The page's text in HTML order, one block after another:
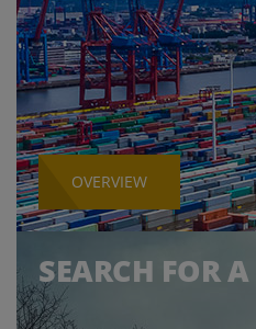
OVERVIEW
SEARCH FOR